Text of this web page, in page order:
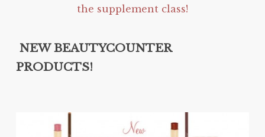
the supplement class!
NEW BEAUTYCOUNTER
PRODUCTS!